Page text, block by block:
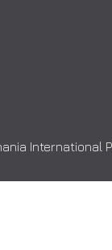
International